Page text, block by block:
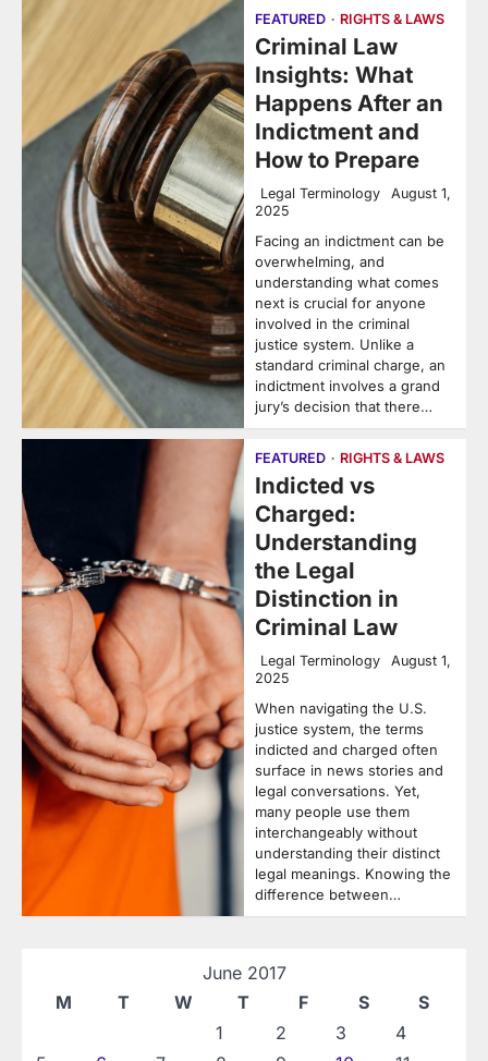
FEATURED RIGHTS & LAWS
Criminal Law
Insights: What
Happens After an
Indictment and
How to Prepare
Legal Terminology
August 1,
2025
Facing an indictment can be
overwhelming, and
understanding what comes
next is crucial for anyone
involved in the criminal
justice system. Unlike a
standard criminal charge, an
indictment involves a grand
jury’s decision that there…
FEATURED RIGHTS & LAWS
Indicted vs
Charged:
Understanding
the Legal
Distinction in
Criminal Law
Legal Terminology
August 1,
2025
When navigating the U.S.
justice system, the terms
indicted and charged often
surface in news stories and
legal conversations. Yet,
many people use them
interchangeably without
understanding their distinct
legal meanings. Knowing the
difference between…
June 2017
M
T W T F S
S
1
2 3
4